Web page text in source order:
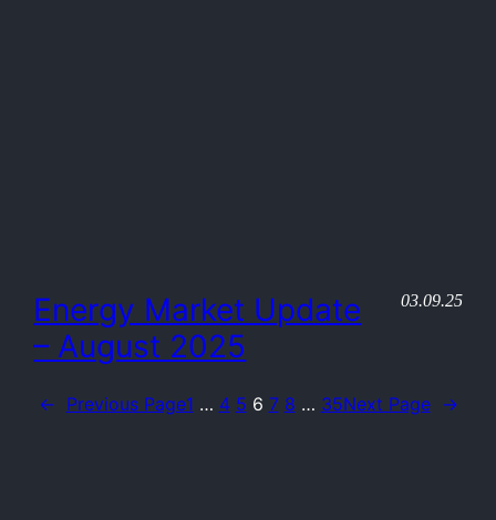
Energy Market Update
– August 2025
03.09.25
← Previous Page1 … 4 5 6 7 8 … 35Next Page →